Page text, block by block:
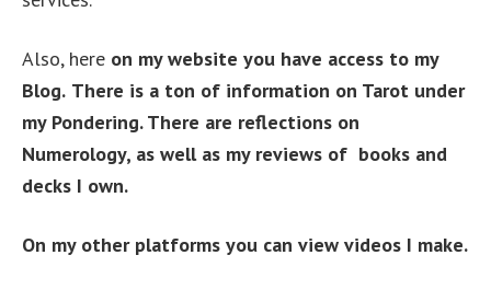
Also, here on my website you have access to my
Blog. There is a ton of information on Tarot under
my Pondering. There are reflections on
Numerology, as well as my reviews of books and
decks I own.
On my other platforms you can view videos I make.